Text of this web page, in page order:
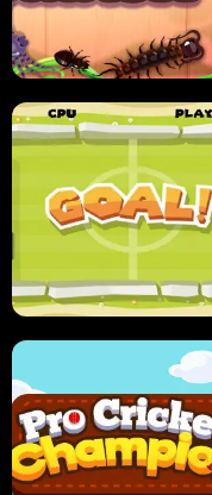
SUSHI SENSEI
ANT SMASH